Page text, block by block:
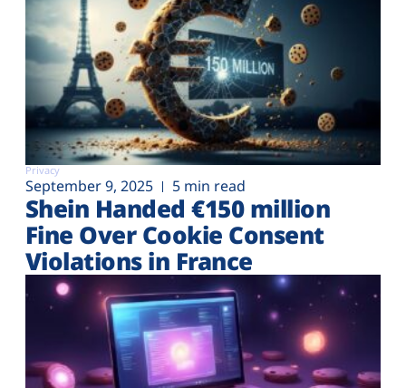
Privacy
September 9, 2025 5 min read
Shein Handed €‎150 million
Fine Over Cookie Consent
Violations in France